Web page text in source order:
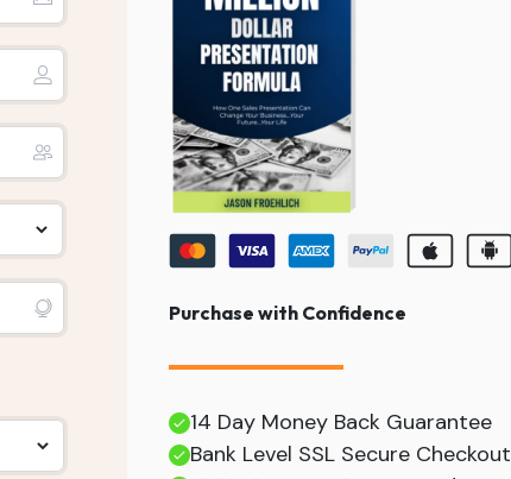
Purchase with Confidence
14 Day Money Back Guarantee
Bank Level SSL Secure Checkout